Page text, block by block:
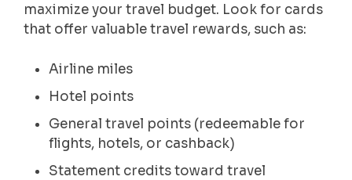
maximize your travel budget. Look for cards
that offer valuable travel rewards, such as:
Airline miles
Hotel points
General travel points (redeemable for
flights, hotels, or cashback)
Statement credits toward travel